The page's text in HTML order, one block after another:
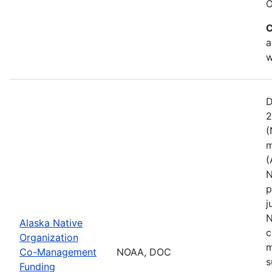
Alaska Native
Organization
Co-Management
Funding
NOAA, DOC